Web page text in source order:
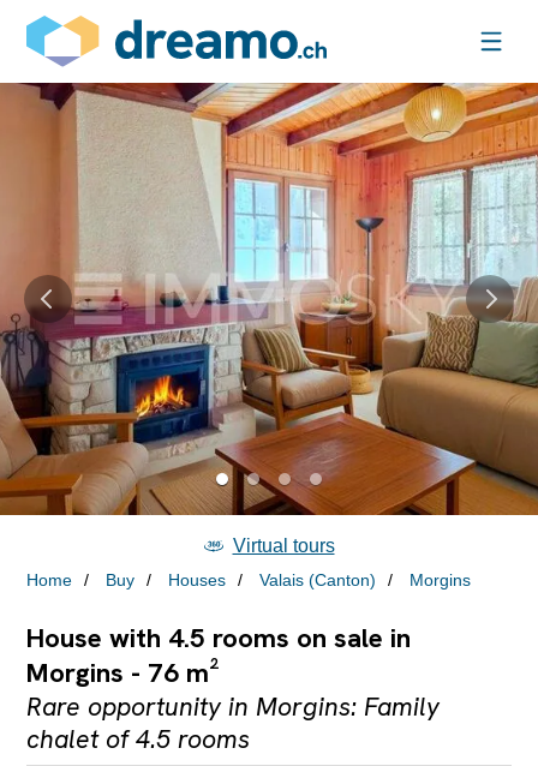
Home Buy Houses Valais (Canton) Morgins
Virtual tours
House with 4.5 rooms on sale in
Morgins - 76 m²
Rare opportunity in Morgins: Family
chalet of 4.5 rooms